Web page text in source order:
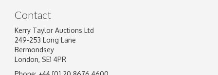
Contact
Kerry Taylor Auctions Ltd
249-253 Long Lane
Bermondsey
London, SE1 4PR